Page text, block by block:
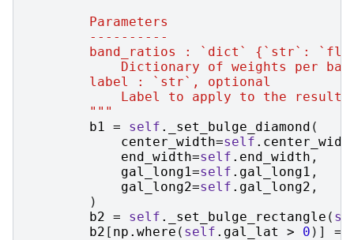
        Parameters
        ----------
band_ratios : `dict` {`str`:
Dictionary of weights per
        label : `str`, optional
Label to apply to the
        """
b1
= self . _set_bulge_diamond (
center_width=self .
end_width=self . end_width ,
gal_long1=self . gal_long1 ,
gal_long2=self . gal_long2 ,
)
b2 = self . _set_bulge_rectangle (
b2 [ np . where ( self . gal_lat > 0 )] =